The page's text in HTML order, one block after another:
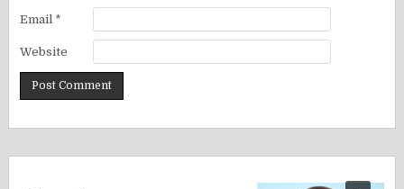
Email *
Website